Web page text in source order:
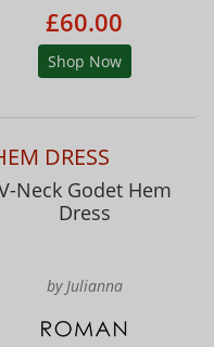
£60.00
Shop Now
DRESS
Neck Godet Hem
Dress
by Julianna